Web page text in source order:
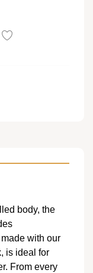
body, the
with our
is ideal for
From every